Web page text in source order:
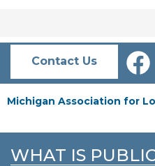
Contact Us
Michigan Association for
WHAT IS